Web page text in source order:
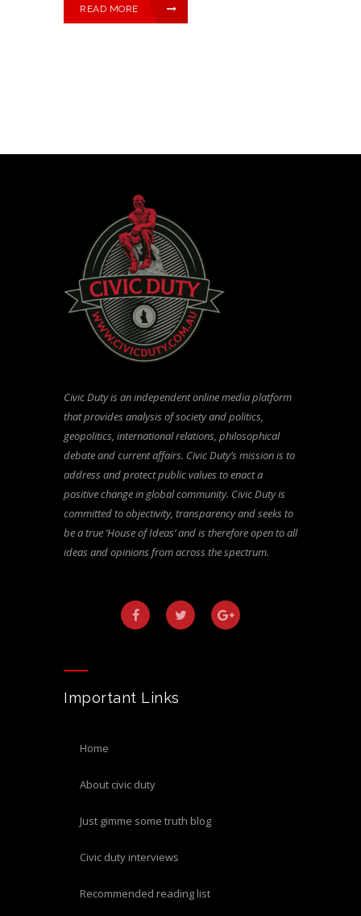
READ MORE
Civic Duty is an independent online media platform
that provides analysis of society and politics,
geopolitics, international relations, philosophical
debate and current affairs. Civic Duty’s mission is to
address and protect public values to enact a
positive change in global community. Civic Duty is
committed to objectivity, transparency and seeks to
be a true ‘House of Ideas’ and is therefore open to all
ideas and opinions from across the spectrum.
Important Links
home
about civic duty
just gimme some truth blog
civic duty interviews
recommended reading list